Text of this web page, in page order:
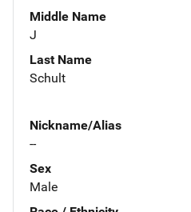
Middle Name
J
Last Name
Schult
Nickname/Alias
--
Sex
Male